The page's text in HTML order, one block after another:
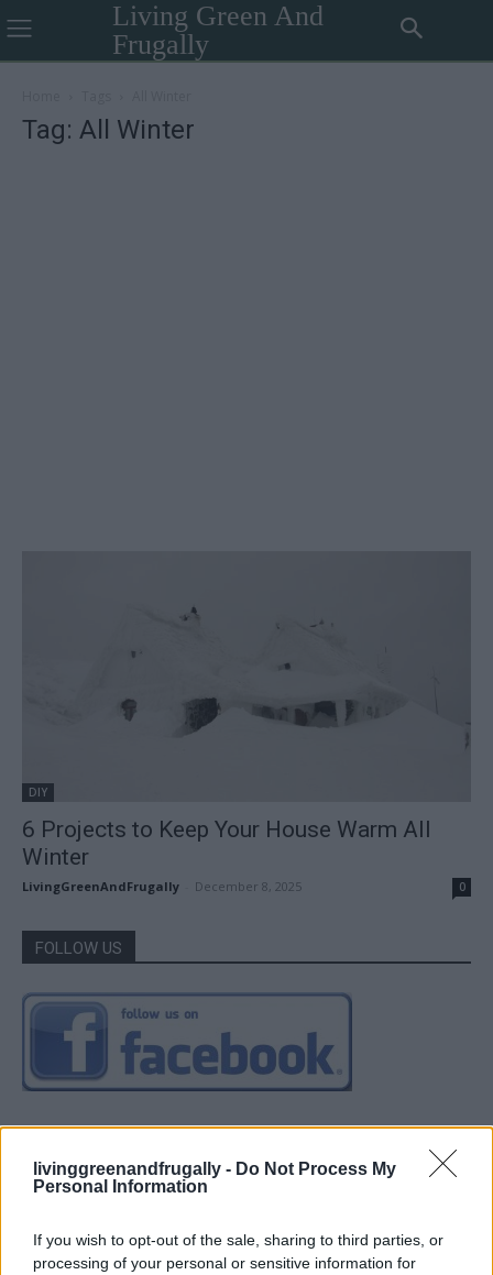
livinggreenandfrugally - Do Not Process My
Personal Information
If you wish to opt-out of the sale, sharing to third parties, or
processing of your personal or sensitive information for
Living Green And
Frugally
Tag: All Winter
DIY
6 Projects to Keep Your House Warm All
Winter
LivingGreenAndFrugally December 8, 2025 0
FOLLOW US